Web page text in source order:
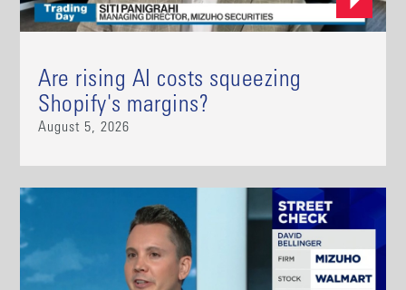
Are rising AI costs squeezing
Shopify's margins?
August 5, 2026